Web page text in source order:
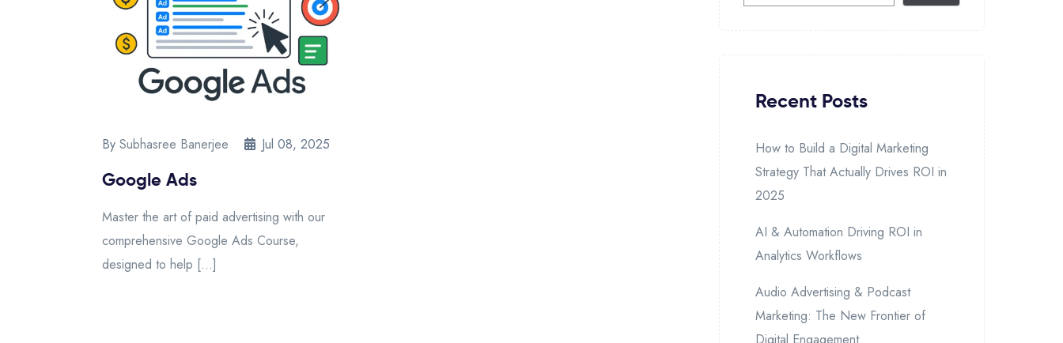
By Subhasree Banerjee Jul 08, 2025
Google Ads
Master the art of paid advertising with our
comprehensive Google Ads Course,
designed to help […]
Recent Posts
How to Build a Digital Marketing
Strategy That Actually Drives ROI in
2025
AI & Automation Driving ROI in
Analytics Workflows
Audio Advertising & Podcast
Marketing: The New Frontier of